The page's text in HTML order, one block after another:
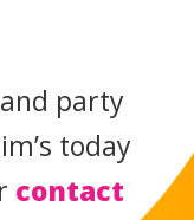
party
today
contact